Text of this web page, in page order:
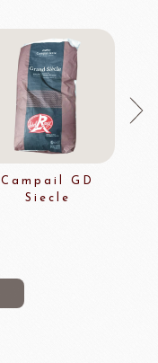
Campail GD
Siecle